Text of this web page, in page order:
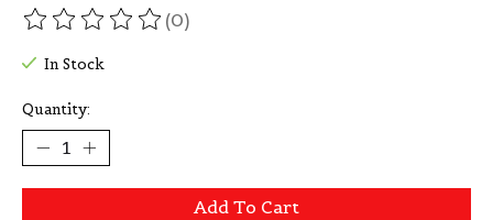
The rating of this product is
(0)
In Stock
Quantity:
Add To Cart